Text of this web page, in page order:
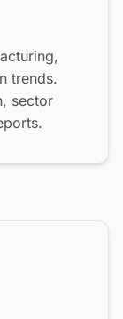
trends.
sector